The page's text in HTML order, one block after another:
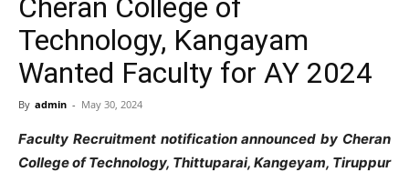
Cheran College of
Technology, Kangayam
Wanted Faculty for AY 2024
By admin - May 30, 2024
Faculty Recruitment notification announced by Cheran
College of Technology, Thittuparai, Kangeyam, Tiruppur